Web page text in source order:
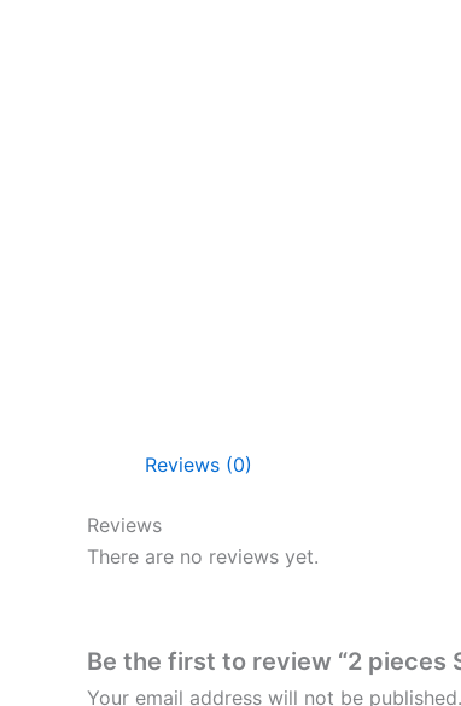
Reviews (0)
Reviews
There are no reviews yet.
Be the first to review “2 pieces
Your email address will not be published.